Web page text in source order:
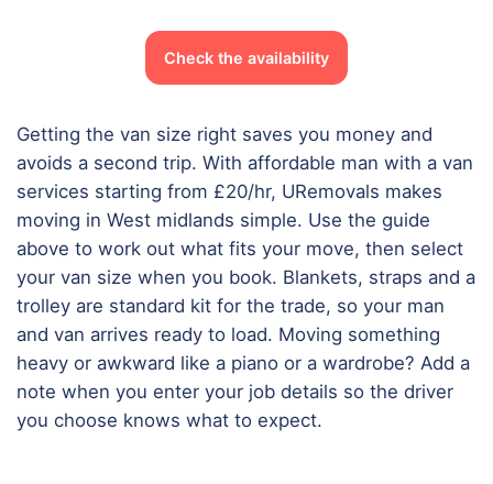
Check the availability
Getting the van size right saves you money and
avoids a second trip. With affordable man with a van
services starting from £20/hr, URemovals makes
moving in West midlands simple. Use the guide
above to work out what fits your move, then select
your van size when you book. Blankets, straps and a
trolley are standard kit for the trade, so your man
and van arrives ready to load. Moving something
heavy or awkward like a piano or a wardrobe? Add a
note when you enter your job details so the driver
you choose knows what to expect.